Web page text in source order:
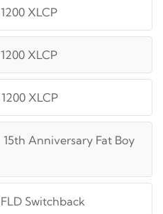
1200 XLCP
1200 XLCP
1200 XLCP
15th Anniversary Fat Boy
FLD Switchback